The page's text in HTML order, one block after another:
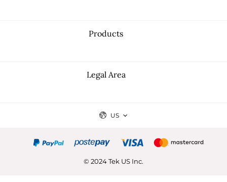
Legal Area
Products
US
© 2024 Tek US Inc.